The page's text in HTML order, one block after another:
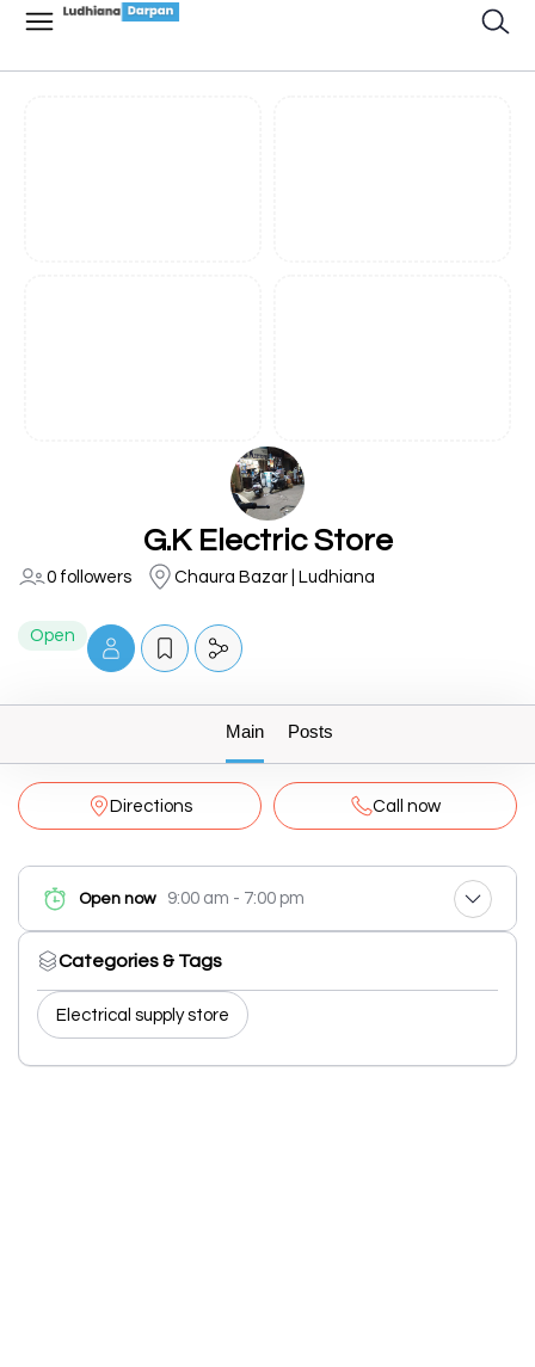
G.K Electric Store
0 followers Chaura Bazar | Ludhiana
Open
Main Posts
Directions Call now
Open now 9:00 am - 7:00 pm
Categories & Tags
Electrical supply store